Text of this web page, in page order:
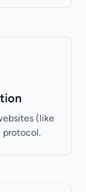
(like
protocol.